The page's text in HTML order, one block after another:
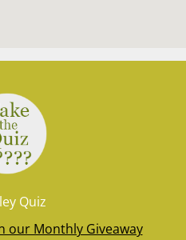
Quiz
our Monthly Giveaway